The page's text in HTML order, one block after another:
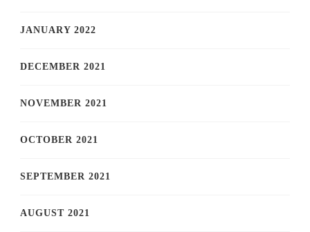
JANUARY 2022
DECEMBER 2021
NOVEMBER 2021
OCTOBER 2021
SEPTEMBER 2021
AUGUST 2021